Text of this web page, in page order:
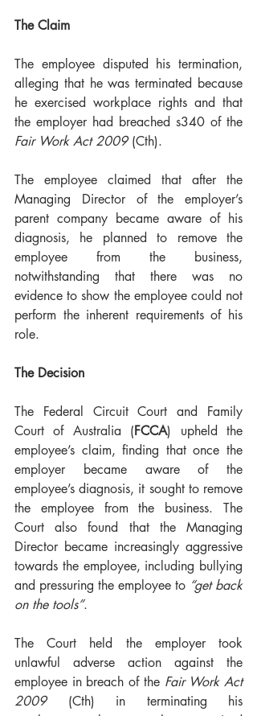
The Claim
The employee disputed his termination,
alleging that he was terminated because
he exercised workplace rights and that
Fair Work Act 2009 (Cth).
The employee claimed that after the
Managing Director of the employer’s
parent company became aware of his
diagnosis, he planned to remove the
employee from the business,
notwithstanding that there was no
evidence to show the employee could not
perform the inherent requirements of his
role.
The Decision
The Federal Circuit Court and Family
Court of Australia (FCCA) upheld the
employee’s claim, finding that once the
employer became aware of the
employee’s diagnosis, it sought to remove
the employee from the business. The
Court also found that the Managing
Director became increasingly aggressive
towards the employee, including bullying
and pressuring the employee to “get back
on the tools”.
The Court held the employer took
unlawful adverse action against the
employee in breach of the Fair Work Act
2009 (Cth) in terminating his